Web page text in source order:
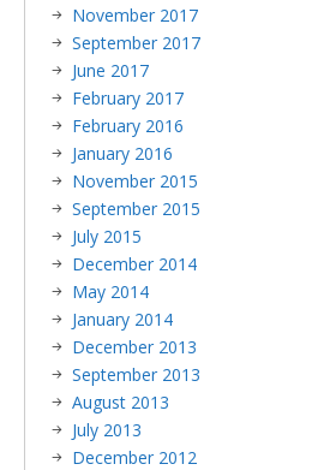
November 2017
September 2017
June 2017
February 2017
February 2016
January 2016
November 2015
September 2015
July 2015
December 2014
May 2014
January 2014
December 2013
September 2013
August 2013
July 2013
December 2012